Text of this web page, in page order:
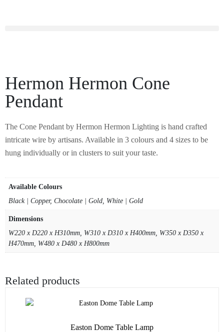
Hermon Hermon Cone
Pendant
The Cone Pendant by Hermon Hermon Lighting is hand crafted
intricate wire by artisans. Available in 3 colours and 4 sizes to be
hung individually or in clusters to suit your taste.
Available Colours
Black | Copper, Chocolate | Gold, White | Gold
Dimensions
W220 x D220 x H310mm, W310 x D310 x H400mm, W350 x D350 x
H470mm, W480 x D480 x H800mm
Related products
Easton Dome Table Lamp